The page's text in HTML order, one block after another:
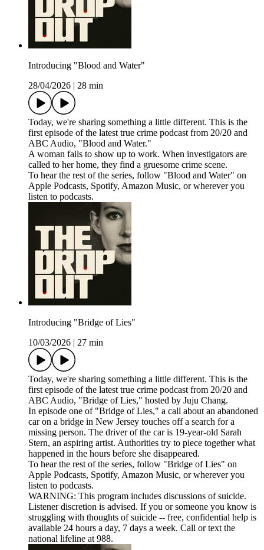
Introducing "Blood and Water"
28/04/2026
28 min
Today, we're sharing something a little different. This is the
first episode of the latest true crime podcast from 20/20 and
ABC Audio, "Blood and Water."
A woman fails to show up to work. When investigators are
called to her home, they find a gruesome crime scene.
To hear the rest of the series, follow "Blood and Water" on
⁠⁠⁠⁠⁠⁠Apple Podcasts⁠⁠⁠⁠⁠⁠, ⁠⁠⁠⁠⁠⁠Spotify⁠⁠⁠⁠⁠⁠, ⁠⁠⁠⁠⁠⁠Amazon Music⁠⁠⁠⁠⁠⁠, or wherever you
listen to podcasts.
Introducing "Bridge of Lies"
10/03/2026
27 min
Today, we're sharing something a little different. This is the
first episode of the latest true crime podcast from 20/20 and
ABC Audio, "Bridge of Lies," hosted by Juju Chang.
In episode one of "Bridge of Lies," a call about an abandoned
car on a bridge in New Jersey touches off a search for a
missing person. The driver of the car is 19-year-old Sarah
Stern, an aspiring artist. Authorities try to piece together what
happened in the hours before she disappeared.
To hear the rest of the series, follow "Bridge of Lies" on
⁠Apple Podcasts⁠, ⁠Spotify⁠, ⁠Amazon Music⁠, or wherever you
listen to podcasts.
WARNING: This program includes discussions of suicide.
Listener discretion is advised. If you or someone you know is
struggling with thoughts of suicide -- free, confidential help is
available 24 hours a day, 7 days a week. Call or text the
national lifeline at 988.